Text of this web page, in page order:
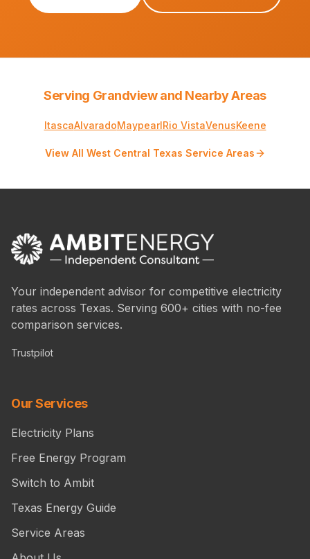
Serving Grandview and Nearby Areas
ItascaAlvaradoMaypearlRio VistaVenusKeene
View All West Central Texas Service Areas
Your independent advisor for competitive electricity
rates across Texas. Serving 600+ cities with no-fee
comparison services.
Trustpilot
Our Services
Electricity Plans
Free Energy Program
Switch to Ambit
Texas Energy Guide
Service Areas